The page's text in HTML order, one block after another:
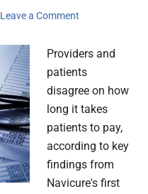
Leave a Comment
Providers and
patients
disagree on how
long it takes
patients to pay,
according to key
findings from
Navicure's first